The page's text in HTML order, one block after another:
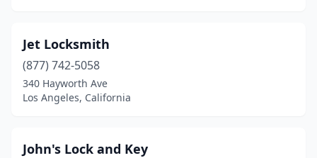
Jet Locksmith
(877) 742-5058
340 Hayworth Ave
Los Angeles, California
John's Lock and Key